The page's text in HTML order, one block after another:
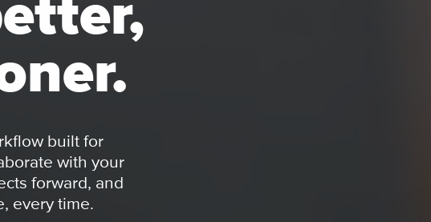
built for
with your
forward, and
every time.